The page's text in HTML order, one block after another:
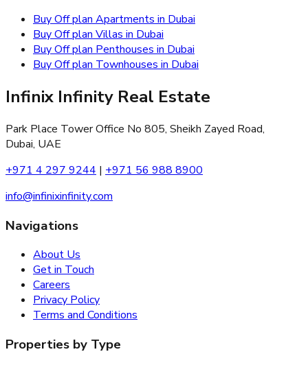
Buy Off plan Apartments in Dubai
Buy Off plan Villas in Dubai
Buy Off plan Penthouses in Dubai
Buy Off plan Townhouses in Dubai
Infinix Infinity Real Estate
Park Place Tower Office No 805, Sheikh Zayed Road,
Dubai, UAE
+971 4 297 9244 | +971 56 988 8900
info@infinixinfinity.com
Navigations
About Us
Get in Touch
Careers
Privacy Policy
Terms and Conditions
Properties by Type